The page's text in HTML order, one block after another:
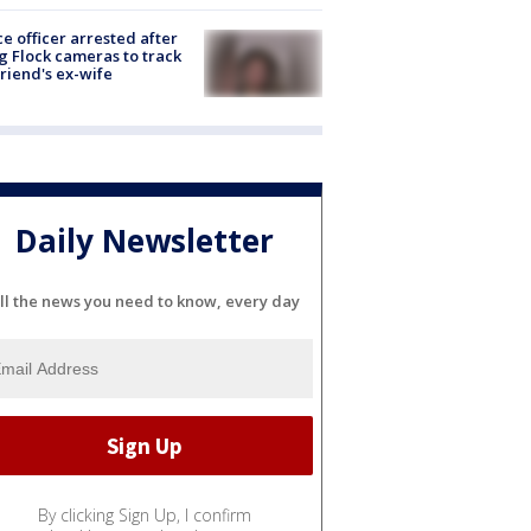
officer arrested after
Flock cameras to track
ex-wife
Daily Newsletter
the news you need to know, every day
By clicking Sign Up, I confirm